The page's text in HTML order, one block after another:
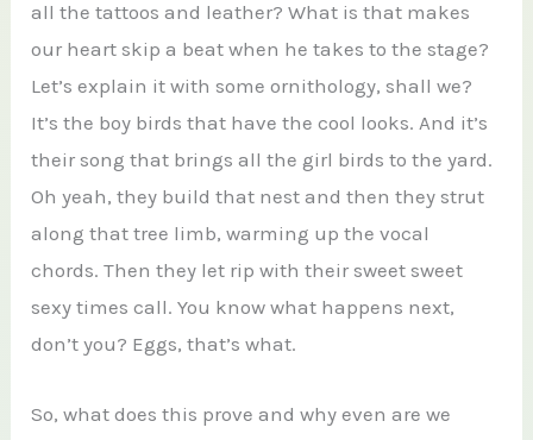
all the tattoos and leather? What is that makes
our heart skip a beat when he takes to the stage?
Let’s explain it with some ornithology, shall we?
It’s the boy birds that have the cool looks. And it’s
their song that brings all the girl birds to the yard.
Oh yeah, they build that nest and then they strut
along that tree limb, warming up the vocal
chords. Then they let rip with their sweet sweet
sexy times call. You know what happens next,
don’t you? Eggs, that’s what.
So, what does this prove and why even are we